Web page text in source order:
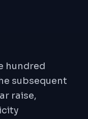
hundred
subsequent
raise,